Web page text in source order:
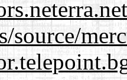
source/